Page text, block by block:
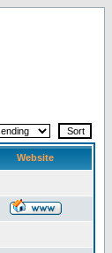
Website